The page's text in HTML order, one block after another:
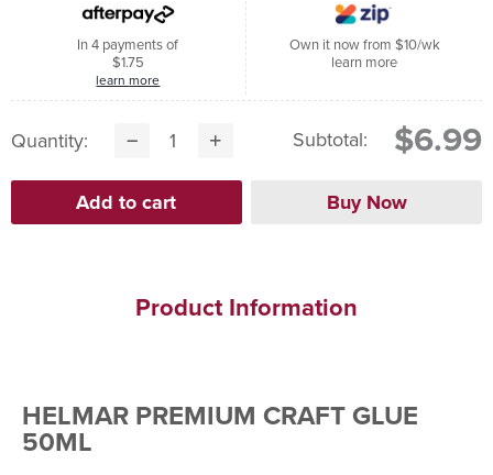
In 4 payments of
$1.75
learn more
Own it now from $10/wk
learn more
Quantity: Subtotal: $6.99
Product Information
HELMAR PREMIUM CRAFT GLUE
50ML